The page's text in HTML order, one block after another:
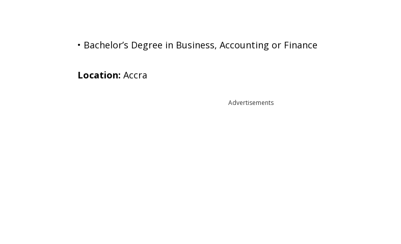
• Bachelor’s Degree in Business, Accounting or Finance
Location: Accra
Advertisements